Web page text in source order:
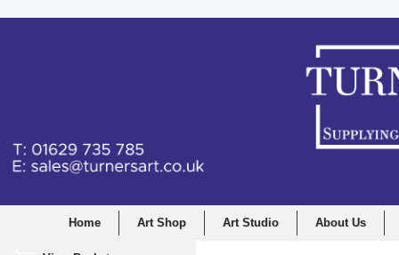
Home Art Shop Art Studio About Us